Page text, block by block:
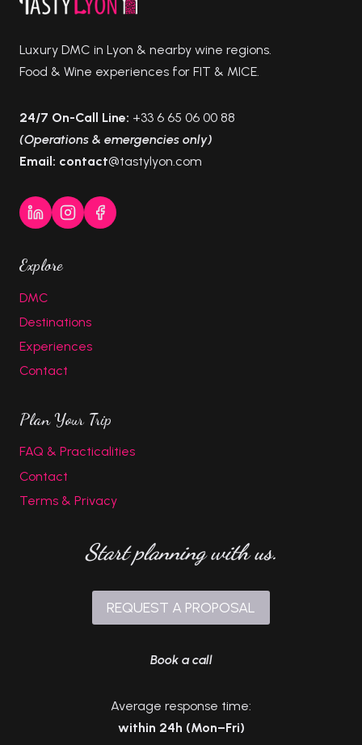
Luxury DMC in Lyon & nearby wine regions.
Food & Wine experiences for FIT & MICE.
24/7 On-Call Line: +33 6 65 06 00 88
(Operations & emergencies only)
Email: contact@tastylyon.com
Explore
DMC
Destinations
Experiences
Contact
Plan Your Trip
FAQ & Practicalities
Contact
Terms & Privacy
Start planning with us.
REQUEST A PROPOSAL
Book a call
Average response time:
within 24h (Mon–Fri)